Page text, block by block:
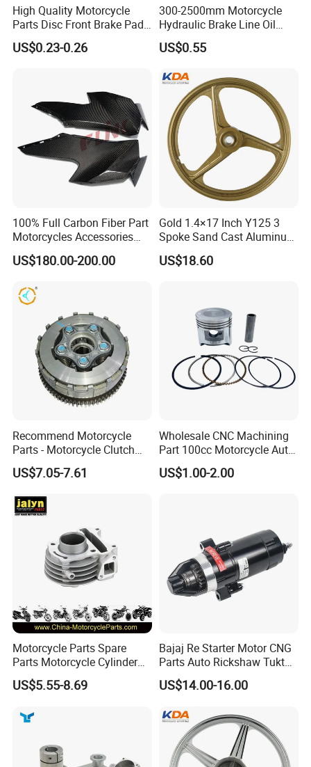
High Quality Motorcycle
Parts Disc Front Brake Pad
Cbx Cg125 CD110
US$0.23-0.26
300-2500mm Motorcycle
Hydraulic Brake Line Oil
Hose Pipe Fitting Oil Brake
Tube Stainless Steel
Dirt Pit Street Racing Bike
US$0.55
100% Full Carbon Fiber Part
Motorcycles Accessories
Side Fairings for Kawasaki
Zx10 2021+
US$180.00-200.00
Gold 1.4×17 Inch Y125 3
Spoke Sand Cast Aluminum
Motorcycle Front Wheel Rim
for Disc Brake
US$18.60
Recommend Motorcycle
Parts - Motorcycle Clutch
Assembly
(CG125/CG150/CG200/CG2
US$7.05-7.61
Wholesale CNC Machining
Part 100cc Motorcycle Auto
Car Gasoline Engine Piston
Kit for Honda C100 / Gn5
US$1.00-2.00
Motorcycle Parts Spare
Parts Motorcycle Cylinder
Fits for Gy6 50cc
US$5.55-8.69
Bajaj Re Starter Motor CNG
Parts Auto Rickshaw Tuktuk
LPG Motorcycle Parts
US$14.00-16.00